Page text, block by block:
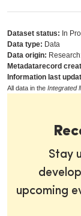
Dataset status: In
Data type: Data
Data origin:
Metadatarecord
Information last
All data in the Integrated
Stay
upcoming